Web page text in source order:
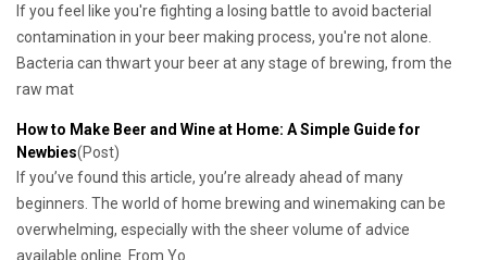
If you feel like you're fighting a losing battle to avoid bacterial
contamination in your beer making process, you're not alone.
Bacteria can thwart your beer at any stage of brewing, from the
raw mat
How to Make Beer and Wine at Home: A Simple Guide for
Newbies(Post)
If you’ve found this article, you’re already ahead of many
beginners. The world of home brewing and winemaking can be
overwhelming, especially with the sheer volume of advice
available online. From Yo